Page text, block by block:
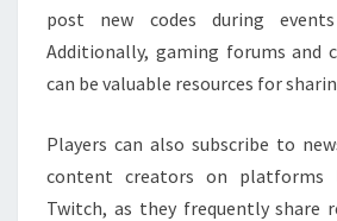
post new codes during
Additionally, gaming forums and
can be valuable resources for
Players can also subscribe to
content creators on platforms
Twitch, as they frequently share